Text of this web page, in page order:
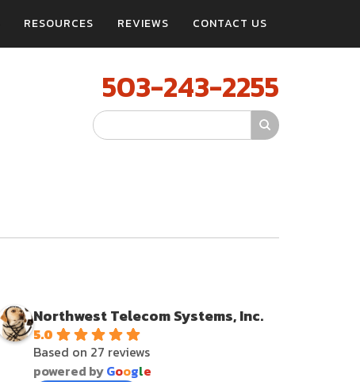
RESOURCES REVIEWS CONTACT US
503-243-2255
Northwest Telecom Systems, Inc.
5.0
Based on 27 reviews
powered byGoogle